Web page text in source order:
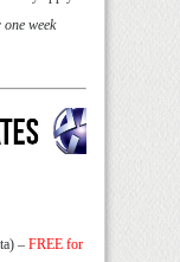
week
– FREE for